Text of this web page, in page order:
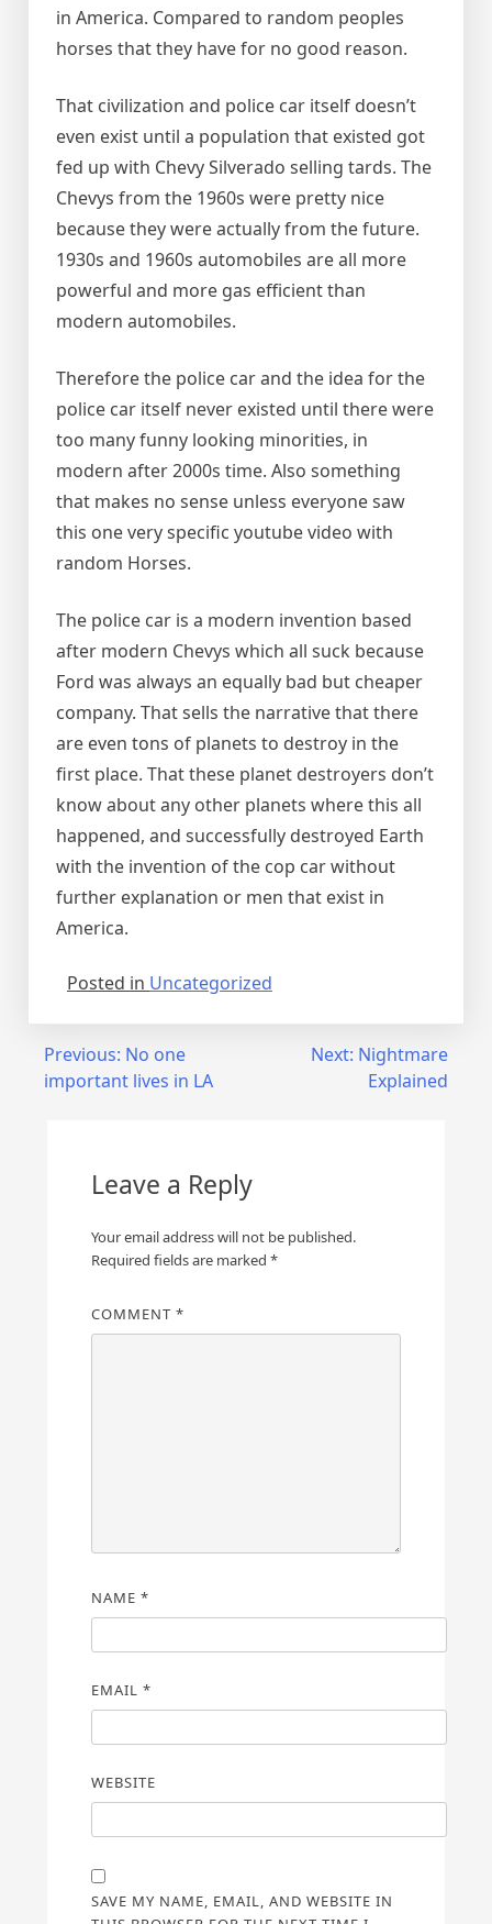
in America. Compared to random peoples
horses that they have for no good reason.
That civilization and police car itself doesn’t
even exist until a population that existed got
fed up with Chevy Silverado selling tards. The
Chevys from the 1960s were pretty nice
because they were actually from the future.
1930s and 1960s automobiles are all more
powerful and more gas efficient than
modern automobiles.
Therefore the police car and the idea for the
police car itself never existed until there were
too many funny looking minorities, in
modern after 2000s time. Also something
that makes no sense unless everyone saw
this one very specific youtube video with
random Horses.
The police car is a modern invention based
after modern Chevys which all suck because
Ford was always an equally bad but cheaper
company. That sells the narrative that there
are even tons of planets to destroy in the
first place. That these planet destroyers don’t
know about any other planets where this all
happened, and successfully destroyed Earth
with the invention of the cop car without
further explanation or men that exist in
America.
Posted in Uncategorized
Post
navigation
Previous: No one
important lives in LA
Next: Nightmare
Explained
Leave a Reply
Your email address will not be published.
Required fields are marked *
COMMENT *
NAME *
EMAIL *
WEBSITE
SAVE MY NAME, EMAIL, AND WEBSITE IN